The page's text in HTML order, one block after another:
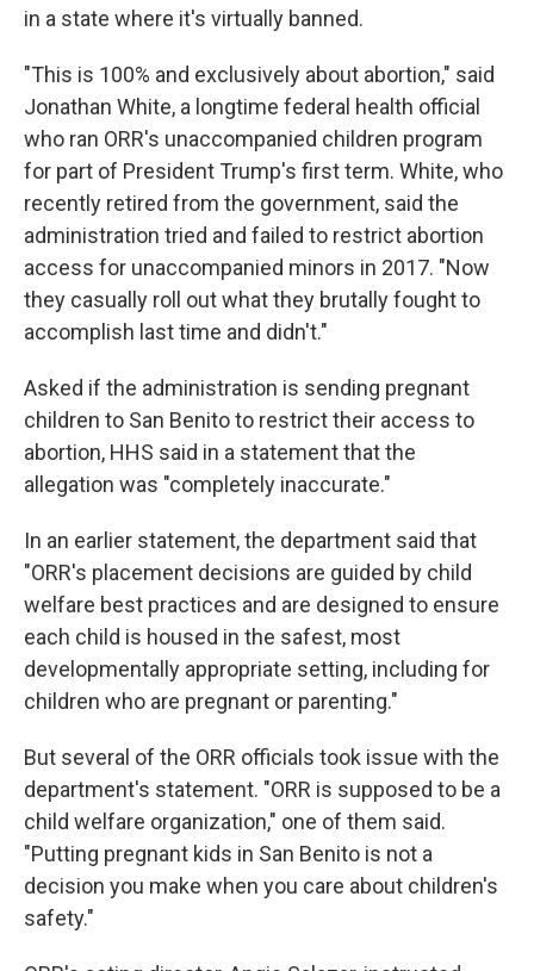
in a state where it's virtually banned.
"This is 100% and exclusively about abortion," said
Jonathan White, a longtime federal health official
who ran ORR's unaccompanied children program
for part of President Trump's first term. White, who
recently retired from the government, said the
administration tried and failed to restrict abortion
access for unaccompanied minors in 2017. "Now
they casually roll out what they brutally fought to
accomplish last time and didn't."
Asked if the administration is sending pregnant
children to San Benito to restrict their access to
abortion, HHS said in a statement that the
allegation was "completely inaccurate."
In an earlier statement, the department said that
"ORR's placement decisions are guided by child
welfare best practices and are designed to ensure
each child is housed in the safest, most
developmentally appropriate setting, including for
children who are pregnant or parenting."
But several of the ORR officials took issue with the
department's statement. "ORR is supposed to be a
child welfare organization," one of them said.
"Putting pregnant kids in San Benito is not a
decision you make when you care about children's
safety."